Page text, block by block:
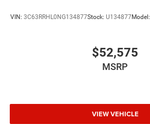
VIN: 3C63RRHL0NG134877Stock: U134877Model:
$52,575
MSRP
VIEW VEHICLE